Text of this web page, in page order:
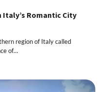
Romantic City
region of Italy called
of…